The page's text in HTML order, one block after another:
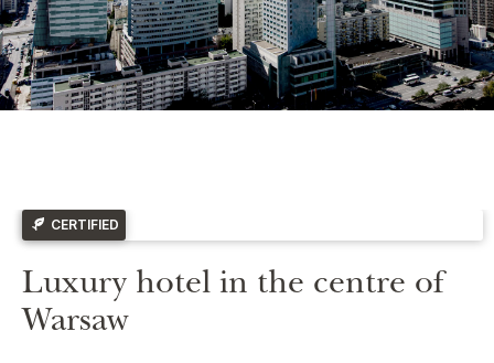
CERTIFIED
Luxury hotel in the centre of
Warsaw